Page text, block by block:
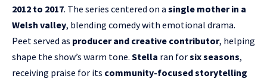
2012 to 2017. The series centered on a single mother in a
Welsh valley, blending comedy with emotional drama.
Peet served as producer and creative contributor, helping
shape the show’s warm tone. Stella ran forsix seasons,
receiving praise for its community-focused storytelling